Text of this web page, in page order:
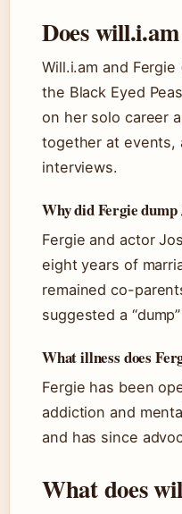
Does
Will.i.am and
the Black Eyed
on her solo career
together at events,
interviews.
Why did Fergie dump
Fergie and actor
eight years of
remained co-
suggested a
What illness does
Fergie has been
addiction and
and has since
What does